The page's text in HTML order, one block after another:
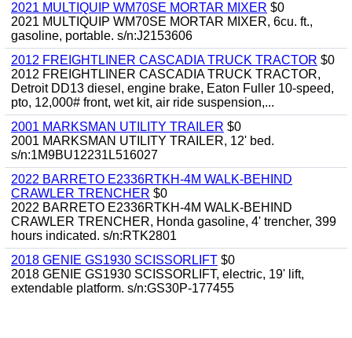
2021 MULTIQUIP WM70SE MORTAR MIXER $0
2021 MULTIQUIP WM70SE MORTAR MIXER, 6cu. ft.,
gasoline, portable. s/n:J2153606
2012 FREIGHTLINER CASCADIA TRUCK TRACTOR $0
2012 FREIGHTLINER CASCADIA TRUCK TRACTOR,
Detroit DD13 diesel, engine brake, Eaton Fuller 10-speed,
pto, 12,000# front, wet kit, air ride suspension,...
2001 MARKSMAN UTILITY TRAILER $0
2001 MARKSMAN UTILITY TRAILER, 12' bed.
s/n:1M9BU12231L516027
2022 BARRETO E2336RTKH-4M WALK-BEHIND
CRAWLER TRENCHER $0
2022 BARRETO E2336RTKH-4M WALK-BEHIND
CRAWLER TRENCHER, Honda gasoline, 4' trencher, 399
hours indicated. s/n:RTK2801
2018 GENIE GS1930 SCISSORLIFT $0
2018 GENIE GS1930 SCISSORLIFT, electric, 19' lift,
extendable platform. s/n:GS30P-177455